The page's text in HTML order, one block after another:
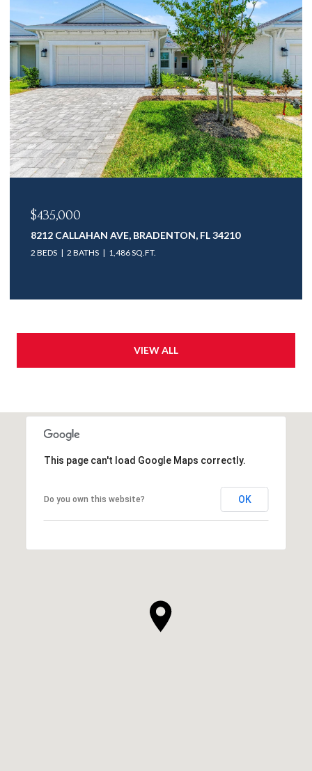
$435,000
8212 CALLAHAN AVE, BRADENTON, FL 34210
2 BEDS 2 BATHS 1,486 SQ.FT.
VIEW ALL
This page can't load Google Maps correctly.
Do you own this website? OK